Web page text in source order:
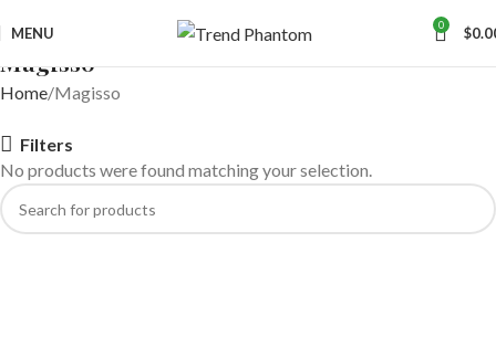
MENU 0 $
Magisso
Home Magisso
Filters
No products were found matching your selection.